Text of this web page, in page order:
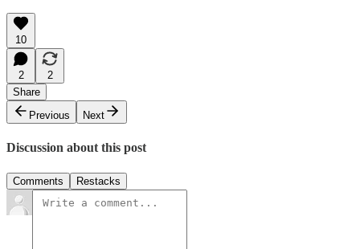
10
2
2
Share
Previous
Next
Discussion about this post
Comments Restacks